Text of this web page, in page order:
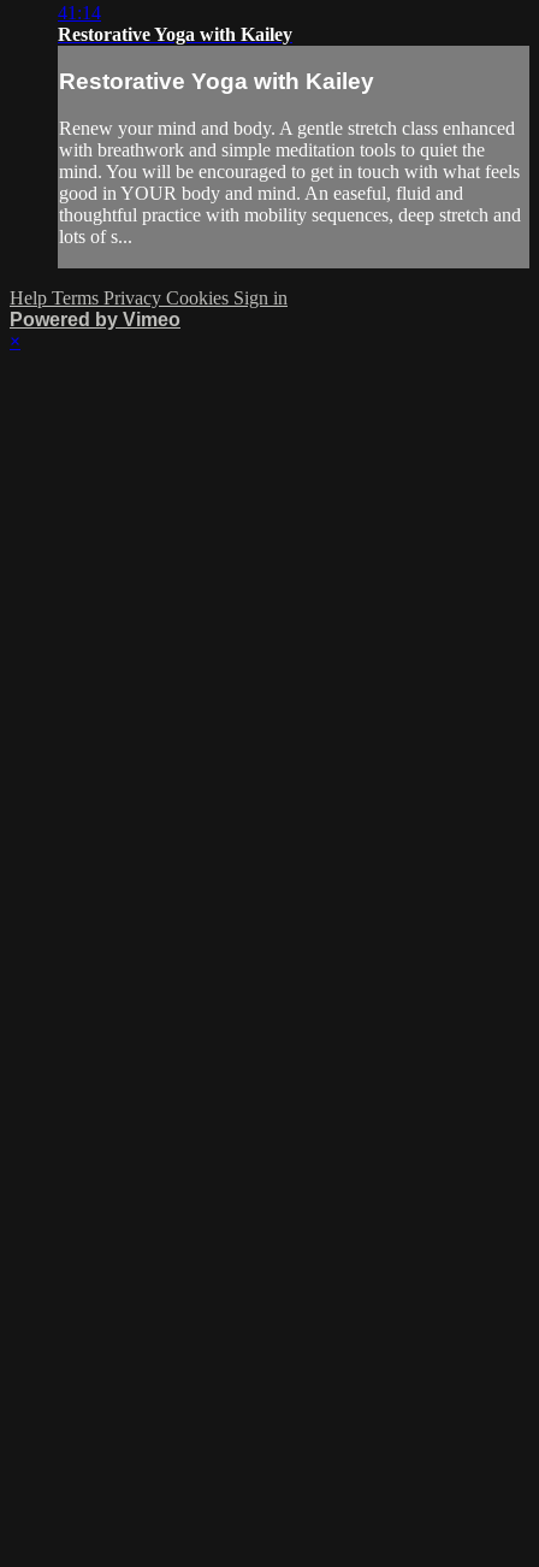
41:14
Restorative Yoga with Kailey
Restorative Yoga with Kailey
Renew your mind and body. A gentle stretch class enhanced
with breathwork and simple meditation tools to quiet the
mind. You will be encouraged to get in touch with what feels
good in YOUR body and mind. An easeful, fluid and
thoughtful practice with mobility sequences, deep stretch and
lots of s...
Help Terms Privacy Cookies Sign in
Powered by Vimeo
×